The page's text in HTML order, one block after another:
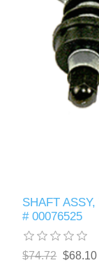
SHAFT
# 00076525
$74.72 $68.10